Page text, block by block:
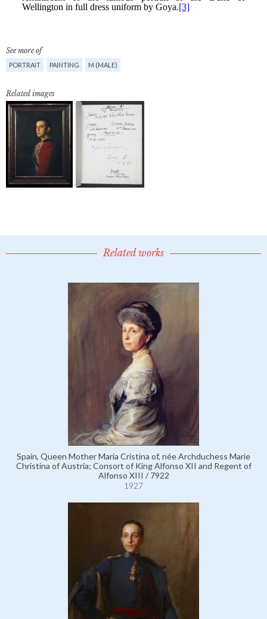
See more of
PORTRAIT PAINTING M (MALE)
Related images
Related works
Spain, Queen Mother María Cristina of, née Archduchess Marie
Christina of Austria; Consort of King Alfonso XII and Regent of
Alfonso XIII / 7922
1927